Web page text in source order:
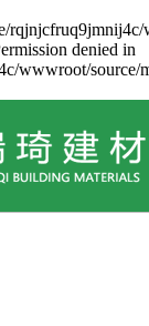
denied in
wwwroot/source/